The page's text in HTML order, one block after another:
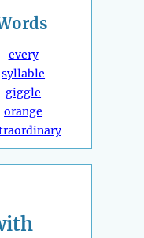
every
syllable
giggle
orange